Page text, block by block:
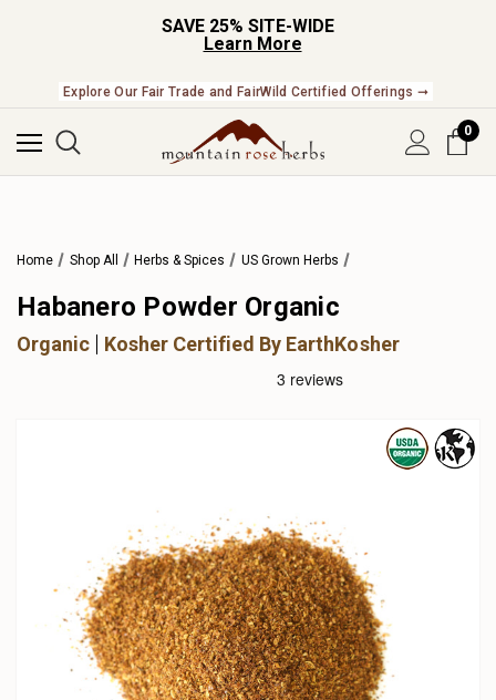
SAVE 25% SITE-WIDE
Learn More
Explore Our Fair Trade and FairWild Certified Offerings ➞
0
Home Shop All Herbs & Spices US Grown Herbs
Habanero Powder Organic
Organic Kosher Certified By EarthKosher